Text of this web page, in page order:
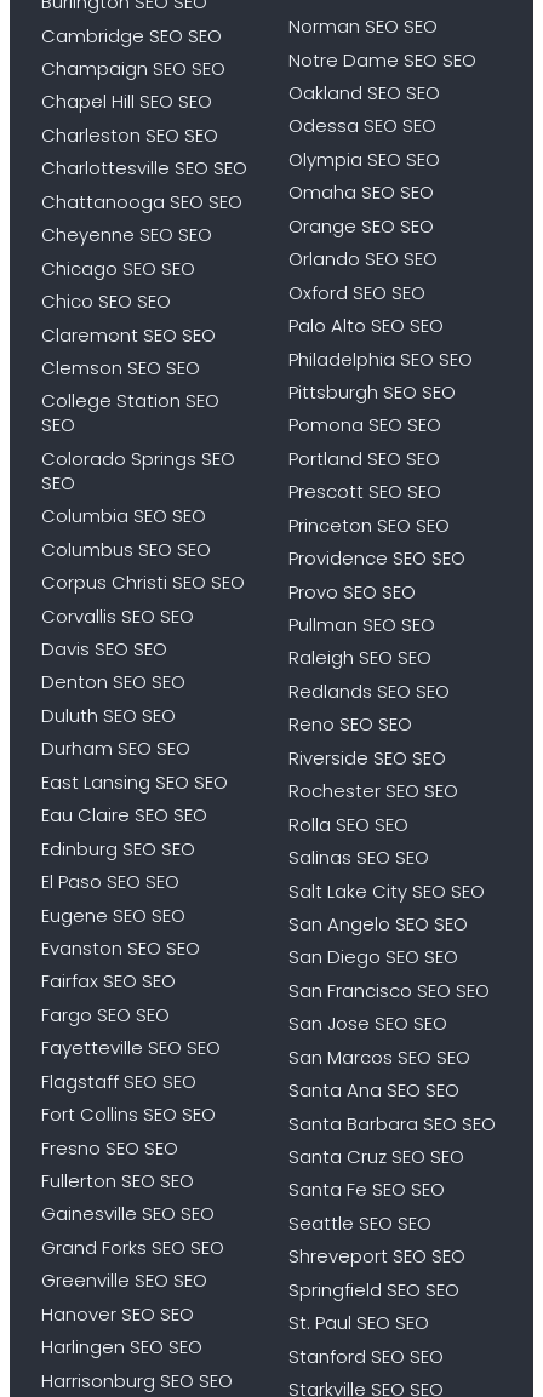
Cambridge SEO SEO
Champaign SEO SEO
Chapel Hill SEO SEO
Charleston SEO SEO
Charlottesville SEO SEO
Chattanooga SEO SEO
Cheyenne SEO SEO
Chicago SEO SEO
Chico SEO SEO
Claremont SEO SEO
Clemson SEO SEO
College Station SEO
SEO
Colorado Springs SEO
SEO
Columbia SEO SEO
Columbus SEO SEO
Corpus Christi SEO SEO
Corvallis SEO SEO
Davis SEO SEO
Denton SEO SEO
Duluth SEO SEO
Durham SEO SEO
East Lansing SEO SEO
Eau Claire SEO SEO
Edinburg SEO SEO
El Paso SEO SEO
Eugene SEO SEO
Evanston SEO SEO
Fairfax SEO SEO
Fargo SEO SEO
Fayetteville SEO SEO
Flagstaff SEO SEO
Fort Collins SEO SEO
Fresno SEO SEO
Fullerton SEO SEO
Gainesville SEO SEO
Grand Forks SEO SEO
Greenville SEO SEO
Hanover SEO SEO
Harlingen SEO SEO
Harrisonburg SEO SEO
Norman SEO SEO
Notre Dame SEO SEO
Oakland SEO SEO
Odessa SEO SEO
Olympia SEO SEO
Omaha SEO SEO
Orange SEO SEO
Orlando SEO SEO
Oxford SEO SEO
Palo Alto SEO SEO
Philadelphia SEO SEO
Pittsburgh SEO SEO
Pomona SEO SEO
Portland SEO SEO
Prescott SEO SEO
Princeton SEO SEO
Providence SEO SEO
Provo SEO SEO
Pullman SEO SEO
Raleigh SEO SEO
Redlands SEO SEO
Reno SEO SEO
Riverside SEO SEO
Rochester SEO SEO
Rolla SEO SEO
Salinas SEO SEO
Salt Lake City SEO SEO
San Angelo SEO SEO
San Diego SEO SEO
San Francisco SEO SEO
San Jose SEO SEO
San Marcos SEO SEO
Santa Ana SEO SEO
Santa Barbara SEO SEO
Santa Cruz SEO SEO
Santa Fe SEO SEO
Seattle SEO SEO
Shreveport SEO SEO
Springfield SEO SEO
St. Paul SEO SEO
Stanford SEO SEO
Starkville SEO SEO